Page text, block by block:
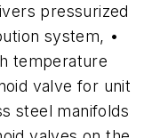
pressurized
system, •
temperature
valve for unit
steel manifolds